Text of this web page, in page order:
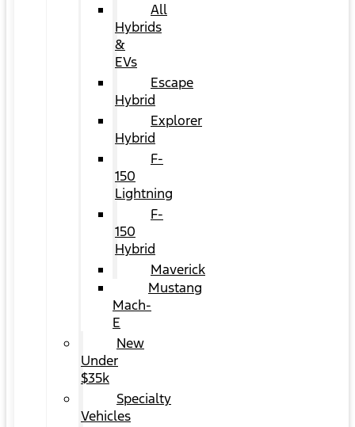
All
Hybrids
&
EVs
Escape
Hybrid
Explorer
Hybrid
F-
150
Lightning
F-
150
Hybrid
Maverick
Mustang
Mach-
E
New
Under
$35k
Specialty
Vehicles